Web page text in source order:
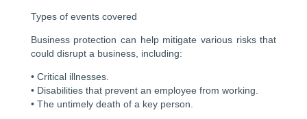
Types of events covered
Business protection can help mitigate various risks that
could disrupt a business, including:
• Critical illnesses.
• Disabilities that prevent an employee from working.
• The untimely death of a key person.